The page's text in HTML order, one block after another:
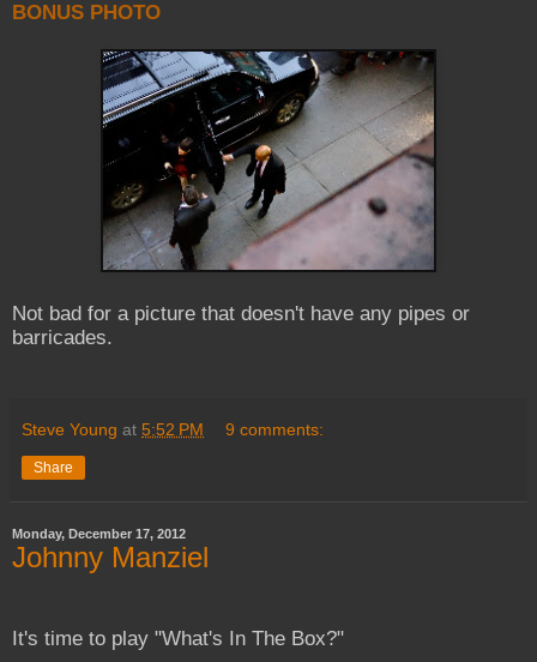
BONUS PHOTO
Not bad for a picture that doesn't have any pipes or
barricades.
Steve Young at 5:52 PM 9 comments:
Share
Monday, December 17, 2012
Johnny Manziel
It's time to play "What's In The Box?"